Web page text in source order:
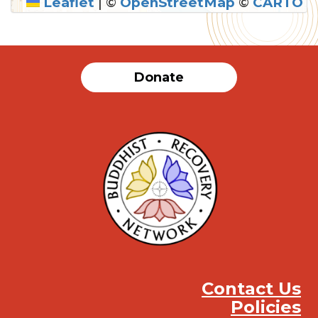
Donate
Contact Us
Policies